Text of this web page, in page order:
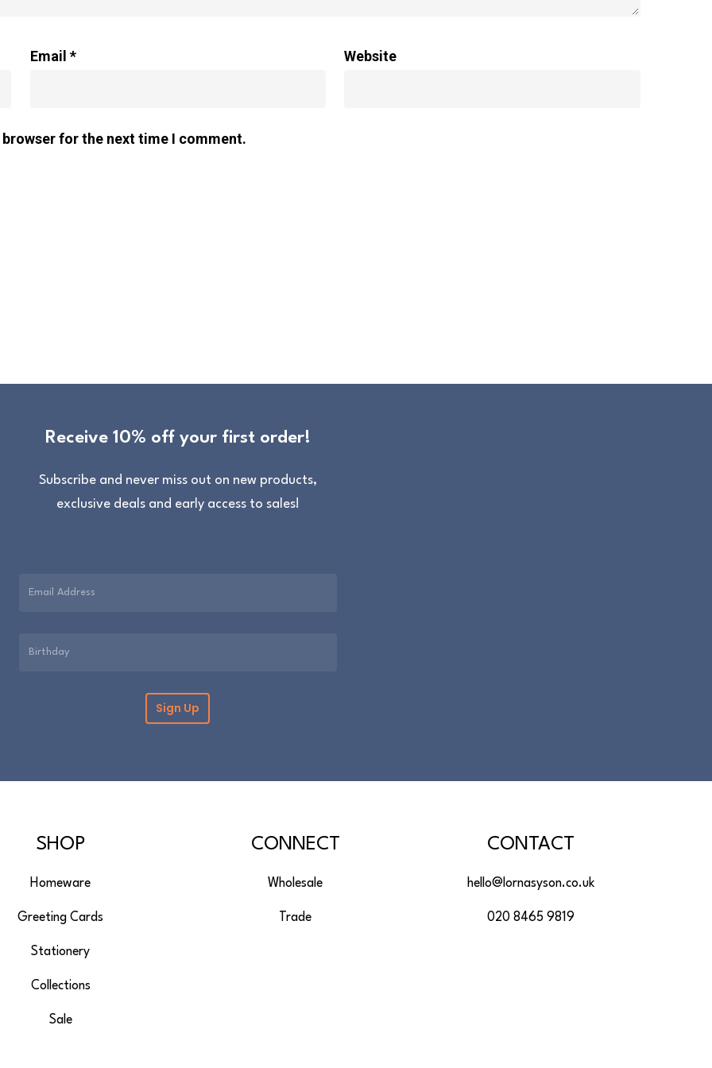
Email * Website
for the next time I comment.
Receive 10% off your first order!
Subscribe and never miss out on new products,
exclusive deals and early access to sales!
SHOP
Homeware
Greeting Cards
Stationery
Collections
Sale
CONNECT
Wholesale
Trade
CONTACT
hello@lornasyson.co.uk
020 8465 9819